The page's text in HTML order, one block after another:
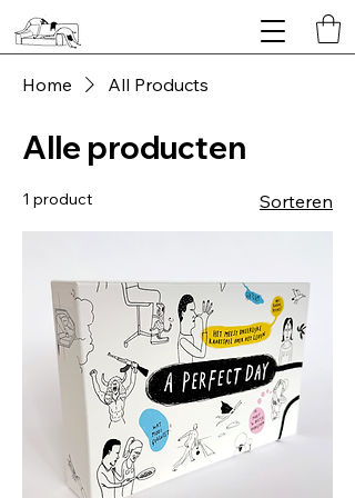
Home All Products
Alle producten
1 product Sorteren